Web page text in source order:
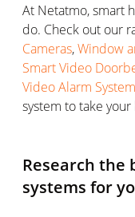
At Netatmo, smart
do. Check out our
Cameras,Window
Smart Video
Video Alarm
system to take
Research the
systems for